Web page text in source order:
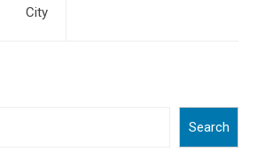
City
Search